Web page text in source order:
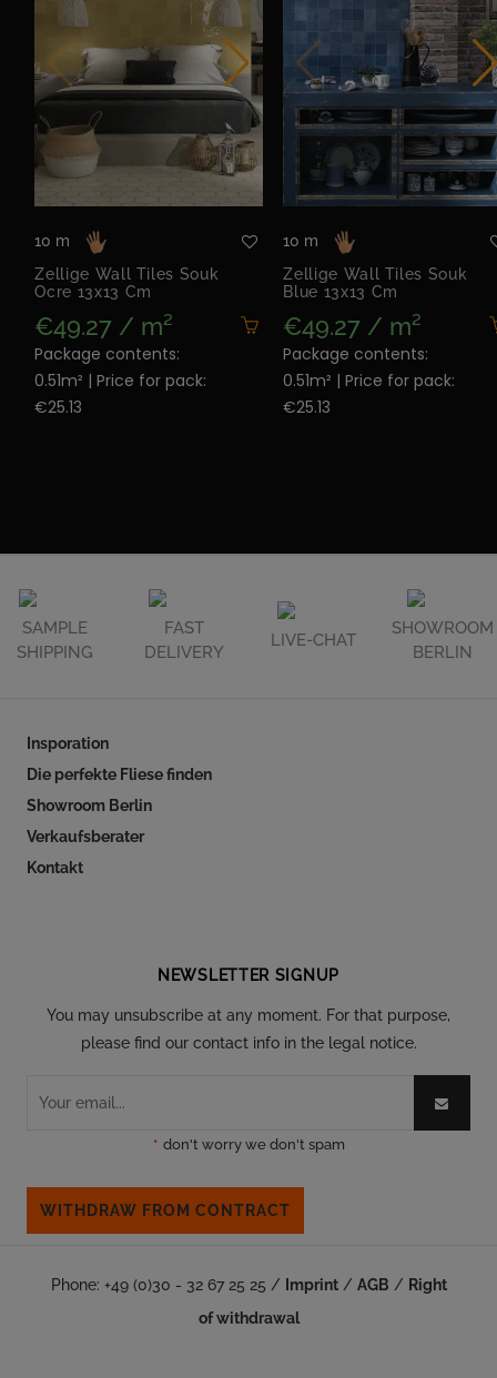
10 m
Zellige Wall Tiles Souk
Ocre 13x13 Cm
€49.27 / m²
Package contents:
0.51m² | Price for pack:
€25.13
10 m
Zellige Wall Tiles Souk
Blue 13x13 Cm
€49.27 / m²
Package contents:
0.51m² | Price for pack:
€25.13
SAMPLE
SHIPPING
FAST
DELIVERY
LIVE-CHAT
SHOWROOM
BERLIN
Insporation
Die perfekte Fliese finden
Showroom Berlin
Verkaufsberater
Kontakt
NEWSLETTER SIGNUP
You may unsubscribe at any moment. For that purpose,
please find our contact info in the legal notice.
* don't worry we don't spam
WITHDRAW FROM CONTRACT
Phone: +49 (0)30 - 32 67 25 25 / Imprint/ AGB / Right
of withdrawal